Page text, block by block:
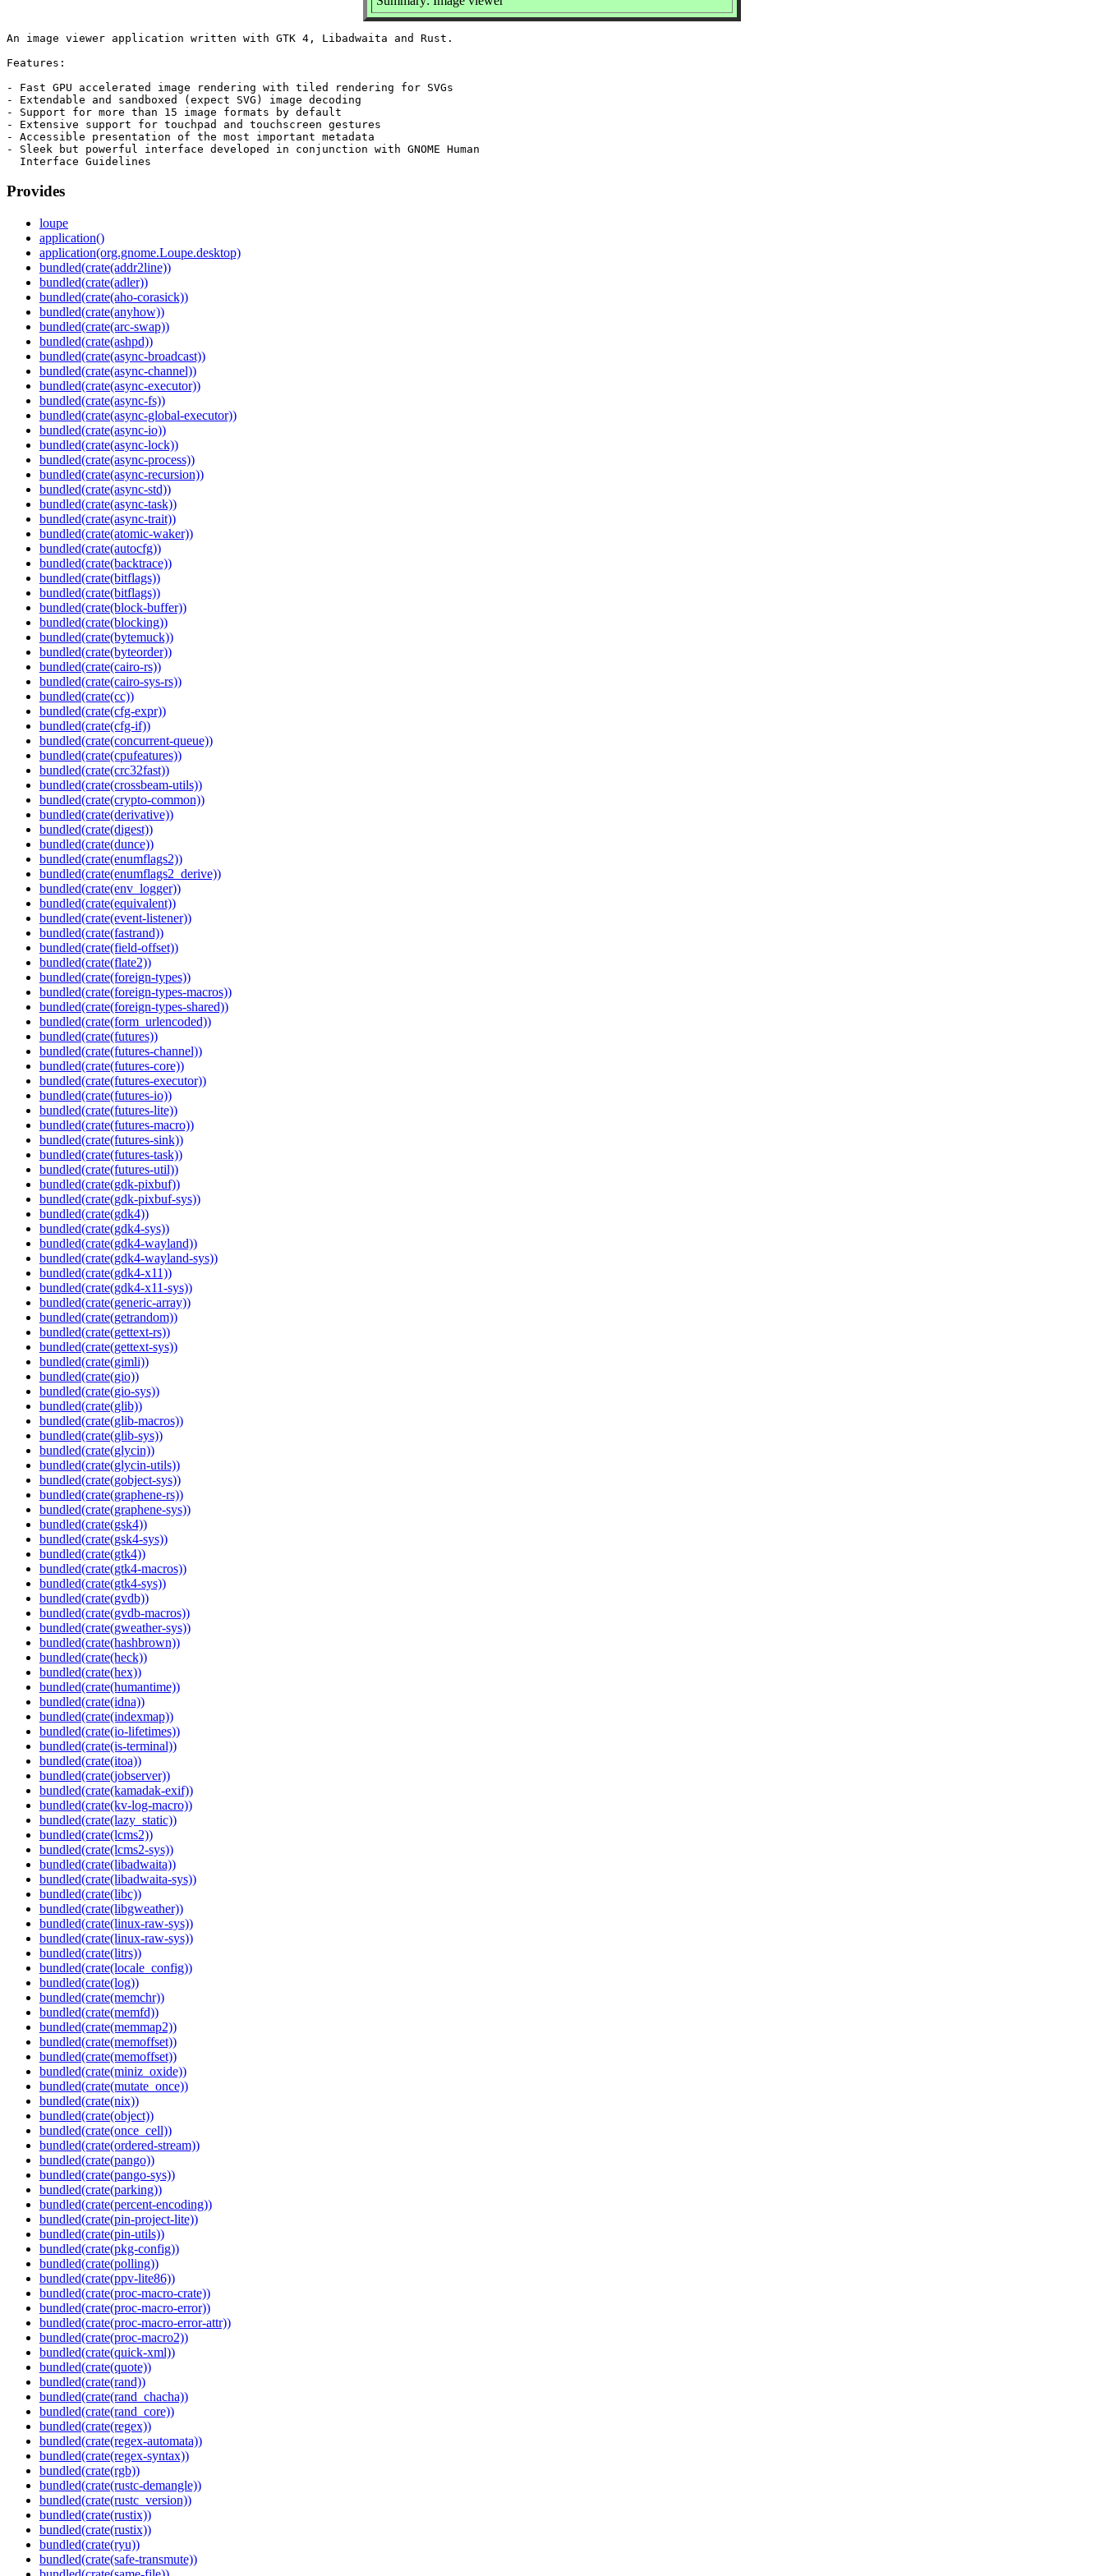
An image viewer application written with GTK 4, Libadwaita and Rust.
Features:
- Fast GPU accelerated image rendering with tiled rendering for SVGs
- Extendable and sandboxed (expect SVG) image decoding
- Support for more than 15 image formats by default
- Extensive support for touchpad and touchscreen gestures
- Accessible presentation of the most important metadata
- Sleek but powerful interface developed in conjunction with GNOME Human
Provides
loupe
application()
application(org.gnome.Loupe.desktop)
bundled(crate(addr2line))
bundled(crate(adler))
bundled(crate(aho-corasick))
bundled(crate(anyhow))
bundled(crate(arc-swap))
bundled(crate(ashpd))
bundled(crate(async-broadcast))
bundled(crate(async-channel))
bundled(crate(async-executor))
bundled(crate(async-fs))
bundled(crate(async-global-executor))
bundled(crate(async-io))
bundled(crate(async-lock))
bundled(crate(async-process))
bundled(crate(async-recursion))
bundled(crate(async-std))
bundled(crate(async-task))
bundled(crate(async-trait))
bundled(crate(atomic-waker))
bundled(crate(autocfg))
bundled(crate(backtrace))
bundled(crate(bitflags))
bundled(crate(bitflags))
bundled(crate(block-buffer))
bundled(crate(blocking))
bundled(crate(bytemuck))
bundled(crate(byteorder))
bundled(crate(cairo-rs))
bundled(crate(cairo-sys-rs))
bundled(crate(cc))
bundled(crate(cfg-expr))
bundled(crate(cfg-if))
bundled(crate(concurrent-queue))
bundled(crate(cpufeatures))
bundled(crate(crc32fast))
bundled(crate(crossbeam-utils))
bundled(crate(crypto-common))
bundled(crate(derivative))
bundled(crate(digest))
bundled(crate(dunce))
bundled(crate(enumflags2))
bundled(crate(enumflags2_derive))
bundled(crate(env_logger))
bundled(crate(equivalent))
bundled(crate(event-listener))
bundled(crate(fastrand))
bundled(crate(field-offset))
bundled(crate(flate2))
bundled(crate(foreign-types))
bundled(crate(foreign-types-macros))
bundled(crate(foreign-types-shared))
bundled(crate(form_urlencoded))
bundled(crate(futures))
bundled(crate(futures-channel))
bundled(crate(futures-core))
bundled(crate(futures-executor))
bundled(crate(futures-io))
bundled(crate(futures-lite))
bundled(crate(futures-macro))
bundled(crate(futures-sink))
bundled(crate(futures-task))
bundled(crate(futures-util))
bundled(crate(gdk-pixbuf))
bundled(crate(gdk-pixbuf-sys))
bundled(crate(gdk4))
bundled(crate(gdk4-sys))
bundled(crate(gdk4-wayland))
bundled(crate(gdk4-wayland-sys))
bundled(crate(gdk4-x11))
bundled(crate(gdk4-x11-sys))
bundled(crate(generic-array))
bundled(crate(getrandom))
bundled(crate(gettext-rs))
bundled(crate(gettext-sys))
bundled(crate(gimli))
bundled(crate(gio))
bundled(crate(gio-sys))
bundled(crate(glib))
bundled(crate(glib-macros))
bundled(crate(glib-sys))
bundled(crate(glycin))
bundled(crate(glycin-utils))
bundled(crate(gobject-sys))
bundled(crate(graphene-rs))
bundled(crate(graphene-sys))
bundled(crate(gsk4))
bundled(crate(gsk4-sys))
bundled(crate(gtk4))
bundled(crate(gtk4-macros))
bundled(crate(gtk4-sys))
bundled(crate(gvdb))
bundled(crate(gvdb-macros))
bundled(crate(gweather-sys))
bundled(crate(hashbrown))
bundled(crate(heck))
bundled(crate(hex))
bundled(crate(humantime))
bundled(crate(idna))
bundled(crate(indexmap))
bundled(crate(io-lifetimes))
bundled(crate(is-terminal))
bundled(crate(itoa))
bundled(crate(jobserver))
bundled(crate(kamadak-exif))
bundled(crate(kv-log-macro))
bundled(crate(lazy_static))
bundled(crate(lcms2))
bundled(crate(lcms2-sys))
bundled(crate(libadwaita))
bundled(crate(libadwaita-sys))
bundled(crate(libc))
bundled(crate(libgweather))
bundled(crate(linux-raw-sys))
bundled(crate(linux-raw-sys))
bundled(crate(litrs))
bundled(crate(locale_config))
bundled(crate(log))
bundled(crate(memchr))
bundled(crate(memfd))
bundled(crate(memmap2))
bundled(crate(memoffset))
bundled(crate(memoffset))
bundled(crate(miniz_oxide))
bundled(crate(mutate_once))
bundled(crate(nix))
bundled(crate(object))
bundled(crate(once_cell))
bundled(crate(ordered-stream))
bundled(crate(pango))
bundled(crate(pango-sys))
bundled(crate(parking))
bundled(crate(percent-encoding))
bundled(crate(pin-project-lite))
bundled(crate(pin-utils))
bundled(crate(pkg-config))
bundled(crate(polling))
bundled(crate(ppv-lite86))
bundled(crate(proc-macro-crate))
bundled(crate(proc-macro-error))
bundled(crate(proc-macro-error-attr))
bundled(crate(proc-macro2))
bundled(crate(quick-xml))
bundled(crate(quote))
bundled(crate(rand))
bundled(crate(rand_chacha))
bundled(crate(rand_core))
bundled(crate(regex))
bundled(crate(regex-automata))
bundled(crate(regex-syntax))
bundled(crate(rgb))
bundled(crate(rustc-demangle))
bundled(crate(rustc_version))
bundled(crate(rustix))
bundled(crate(rustix))
bundled(crate(ryu))
bundled(crate(safe-transmute))